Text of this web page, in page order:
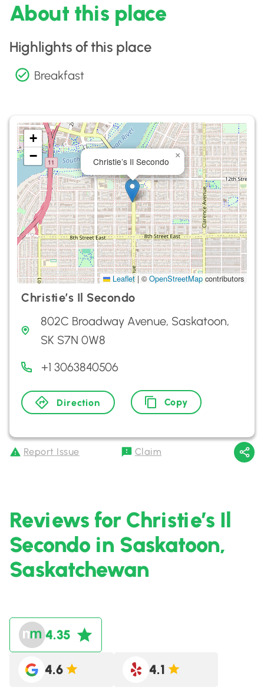
About this place
Highlights of this place
Breakfast
Christie’s Il Secondo
×
+
−
Leaflet | ©OpenStreetMap contributors
Christie’s Il Secondo
802C Broadway Avenue, Saskatoon,
SK S7N 0W8
+1 3063840506
Direction Copy
Report Issue Claim
Reviews for Christie’s Il
Secondo in Saskatoon,
Saskatchewan
4.35
4.6 4.1